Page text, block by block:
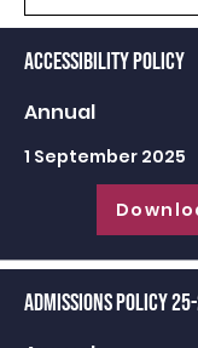
Accessibility Policy
Annual
1 September 2025
Admissions Policy